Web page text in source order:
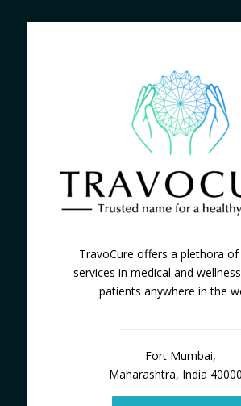
TravoCure offers a plethora
services in medical and
patients anywhere in the
Fort Mumbai,
Maharashtra, India